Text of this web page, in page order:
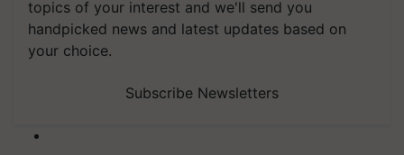
topics of your interest and we'll send you
handpicked news and latest updates based on
your choice.
Subscribe Newsletters